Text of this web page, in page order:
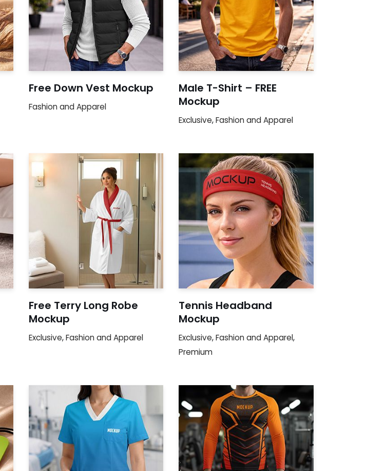
Free Down Vest Mockup
Fashion and Apparel
Male T-Shirt – FREE
Mockup
Exclusive,Fashion and Apparel
Free Terry Long Robe
Mockup
Exclusive,Fashion and Apparel
Tennis Headband
Mockup
Exclusive,Fashion and Apparel,
Premium